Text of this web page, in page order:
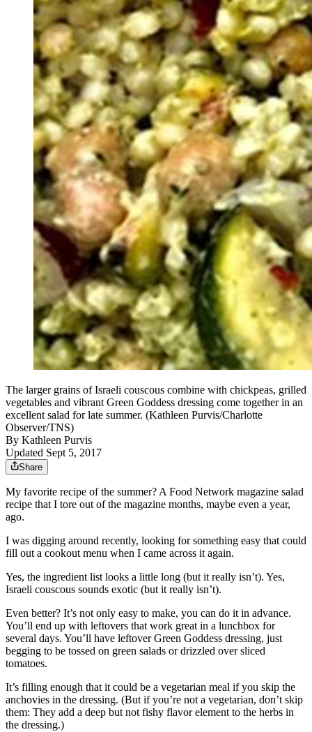
The larger grains of Israeli couscous combine with chickpeas, grilled
vegetables and vibrant Green Goddess dressing come together in an
excellent salad for late summer. (Kathleen Purvis/Charlotte
Observer/TNS)
By Kathleen Purvis
Updated Sept 5, 2017
Share
My favorite recipe of the summer? A Food Network magazine salad
recipe that I tore out of the magazine months, maybe even a year,
ago.
I was digging around recently, looking for something easy that could
fill out a cookout menu when I came across it again.
Yes, the ingredient list looks a little long (but it really isn’t). Yes,
Israeli couscous sounds exotic (but it really isn’t).
Even better? It’s not only easy to make, you can do it in advance.
You’ll end up with leftovers that work great in a lunchbox for
several days. You’ll have leftover Green Goddess dressing, just
begging to be tossed on green salads or drizzled over sliced
tomatoes.
It’s filling enough that it could be a vegetarian meal if you skip the
anchovies in the dressing. (But if you’re not a vegetarian, don’t skip
them: They add a deep but not fishy flavor element to the herbs in
the dressing.)